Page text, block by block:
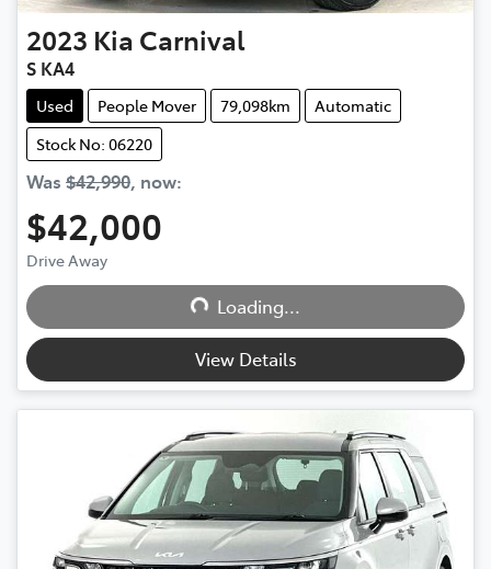
2023 Kia Carnival
S KA4
Used People Mover 79,098km
Automatic
Stock No: 06220
Was $42,990, now:
$42,000
Drive Away Loading...Loading...
View Details